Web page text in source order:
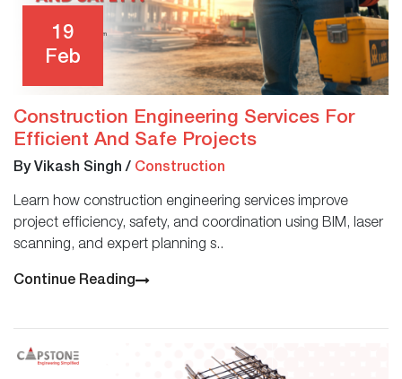
19
Feb
Construction Engineering Services For
Efficient And Safe Projects
By Vikash Singh / Construction
Learn how construction engineering services improve
project efficiency, safety, and coordination using BIM, laser
scanning, and expert planning s..
Continue Reading